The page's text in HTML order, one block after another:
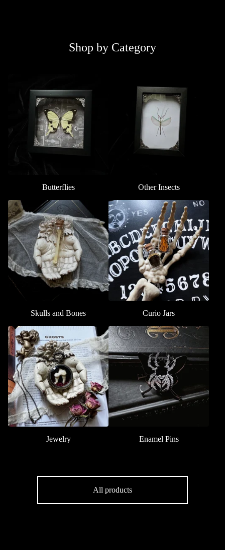
Shop by Category
Butterflies Other Insects
Skulls and Bones Curio Jars
Jewelry Enamel Pins
All products